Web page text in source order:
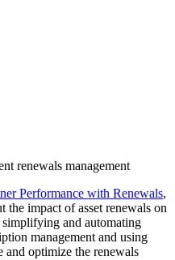
renewals management
Performance with Renewals,
the impact of asset renewals on
and automating
management and using
optimize the renewals